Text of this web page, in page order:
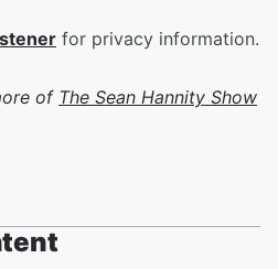
for privacy information.
of The Sean Hannity Show